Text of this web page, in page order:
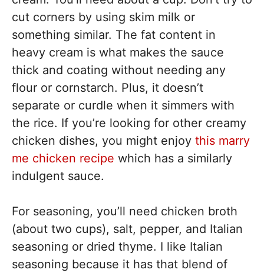
cut corners by using skim milk or
something similar. The fat content in
heavy cream is what makes the sauce
thick and coating without needing any
flour or cornstarch. Plus, it doesn’t
separate or curdle when it simmers with
the rice. If you’re looking for other creamy
chicken dishes, you might enjoy this marry
me chicken recipe which has a similarly
indulgent sauce.
For seasoning, you’ll need chicken broth
(about two cups), salt, pepper, and Italian
seasoning or dried thyme. I like Italian
seasoning because it has that blend of